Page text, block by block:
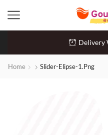
Delivery
Home Slider-Elipse-1.png